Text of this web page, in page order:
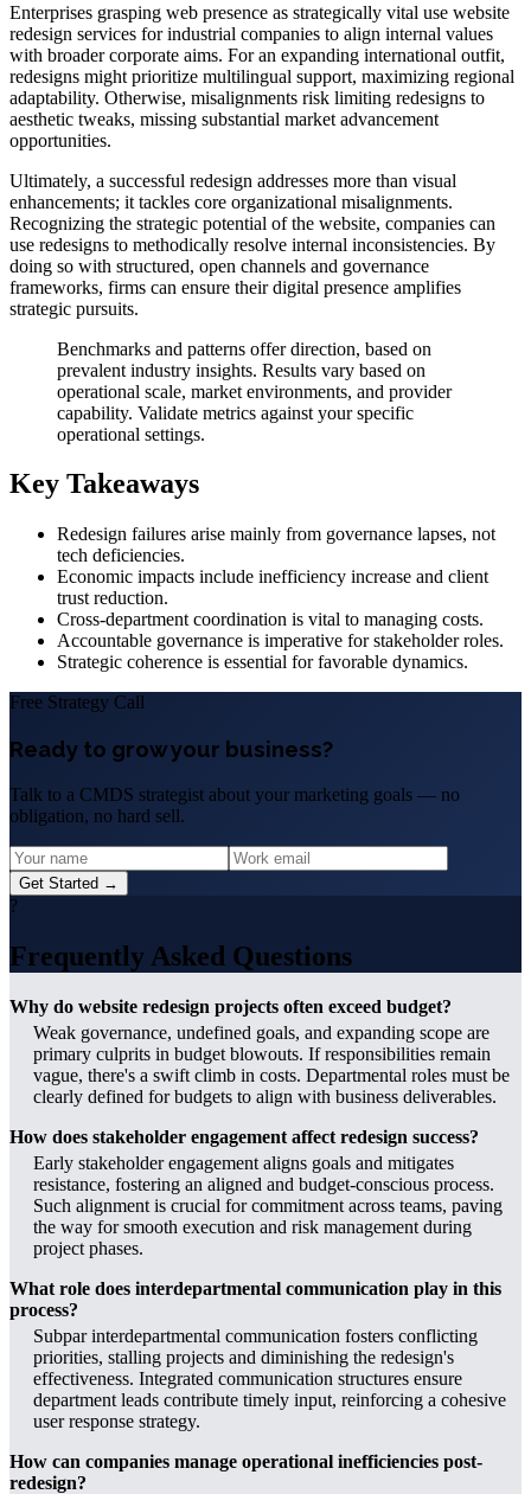
Enterprises grasping web presence as strategically vital use website
redesign services for industrial companies to align internal values
with broader corporate aims. For an expanding international outfit,
redesigns might prioritize multilingual support, maximizing regional
adaptability. Otherwise, misalignments risk limiting redesigns to
aesthetic tweaks, missing substantial market advancement
opportunities.
Ultimately, a successful redesign addresses more than visual
enhancements; it tackles core organizational misalignments.
Recognizing the strategic potential of the website, companies can
use redesigns to methodically resolve internal inconsistencies. By
doing so with structured, open channels and governance
frameworks, firms can ensure their digital presence amplifies
strategic pursuits.
Benchmarks and patterns offer direction, based on
prevalent industry insights. Results vary based on
operational scale, market environments, and provider
capability. Validate metrics against your specific
operational settings.
Key Takeaways
Redesign failures arise mainly from governance lapses, not
tech deficiencies.
Economic impacts include inefficiency increase and client
trust reduction.
Cross-department coordination is vital to managing costs.
Accountable governance is imperative for stakeholder roles.
Strategic coherence is essential for favorable dynamics.
Free Strategy Call
Ready to grow your business?
Talk to a CMDS strategist about your marketing goals — no
obligation, no hard sell.
Get Started →
?
Frequently Asked Questions
Why do website redesign projects often exceed budget?
Weak governance, undefined goals, and expanding scope are
primary culprits in budget blowouts. If responsibilities remain
vague, there's a swift climb in costs. Departmental roles must be
clearly defined for budgets to align with business deliverables.
How does stakeholder engagement affect redesign success?
Early stakeholder engagement aligns goals and mitigates
resistance, fostering an aligned and budget-conscious process.
Such alignment is crucial for commitment across teams, paving
the way for smooth execution and risk management during
project phases.
What role does interdepartmental communication play in this
process?
Subpar interdepartmental communication fosters conflicting
priorities, stalling projects and diminishing the redesign's
effectiveness. Integrated communication structures ensure
department leads contribute timely input, reinforcing a cohesive
user response strategy.
How can companies manage operational inefficiencies post-
redesign?